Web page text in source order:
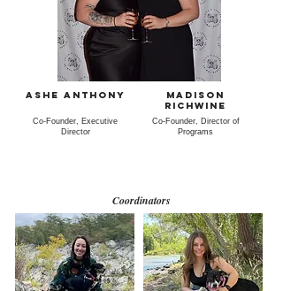
Ashe Anthony
Co-Founder, Executive
Director
Madison
Richwine
Co-Founder, Director of
Programs
Coordinators